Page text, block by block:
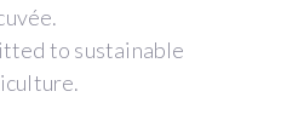
to sustainable